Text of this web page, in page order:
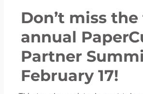
Don’t miss
annual
Partner
February 17!